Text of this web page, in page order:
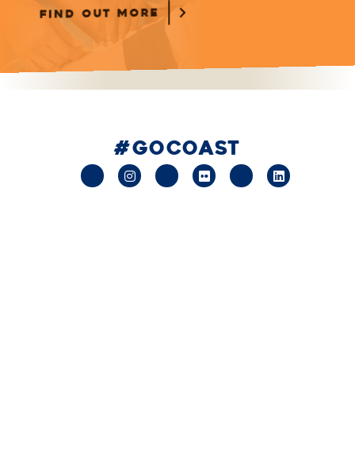
FIND OUT MORE
#GOCOAST
facebookinstagram
x-
flickr youtubelinkedin